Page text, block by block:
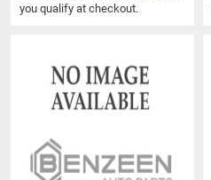
you qualify at checkout.